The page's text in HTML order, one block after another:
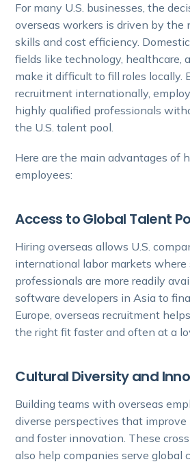
For many U.S. businesses, the
overseas workers is driven by the
skills and cost efficiency.
fields like technology, healthcare,
make it difficult to fill roles locally.
recruitment internationally,
highly qualified professionals
the U.S. talent pool.
Here are the main advantages of
employees:
Access to Global Talent
Hiring overseas allows U.S.
international labor markets where
professionals are more readily
software developers in Asia to
Europe, overseas recruitment
the right fit faster and often at a
Cultural Diversity and
Building teams with overseas
diverse perspectives that
and foster innovation. These
also help companies serve global